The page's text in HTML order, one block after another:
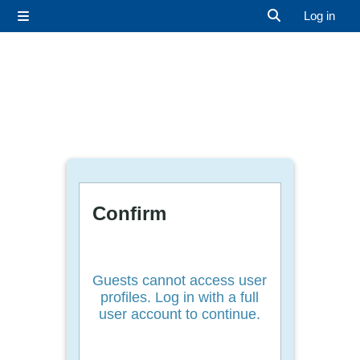
Log in
Confirm
Guests cannot access user
profiles. Log in with a full
user account to continue.